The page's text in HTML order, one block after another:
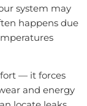
system may
happens due
— it forces
and energy